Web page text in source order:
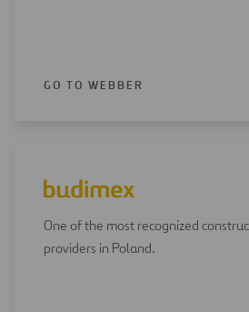
GO TO WEBBER
One of the most recognized
providers in Poland.